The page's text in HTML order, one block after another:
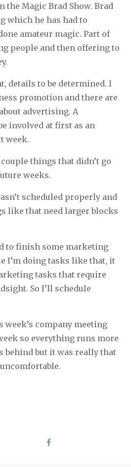
Magic Brad Show. Brad
which he has had to
amateur magic. Part of
people and then offering to
details to be determined. I
promotion and there are
advertising. A
involved at first as an
week.
things that didn’t go
weeks.
scheduled properly and
like that need larger blocks
to finish some marketing
I’m doing tasks like that, it
tasks that require
So I’ll schedule
week’s company meeting
so everything runs more
behind but it was really that